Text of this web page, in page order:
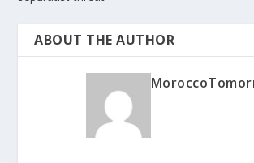
ABOUT THE AUTHOR